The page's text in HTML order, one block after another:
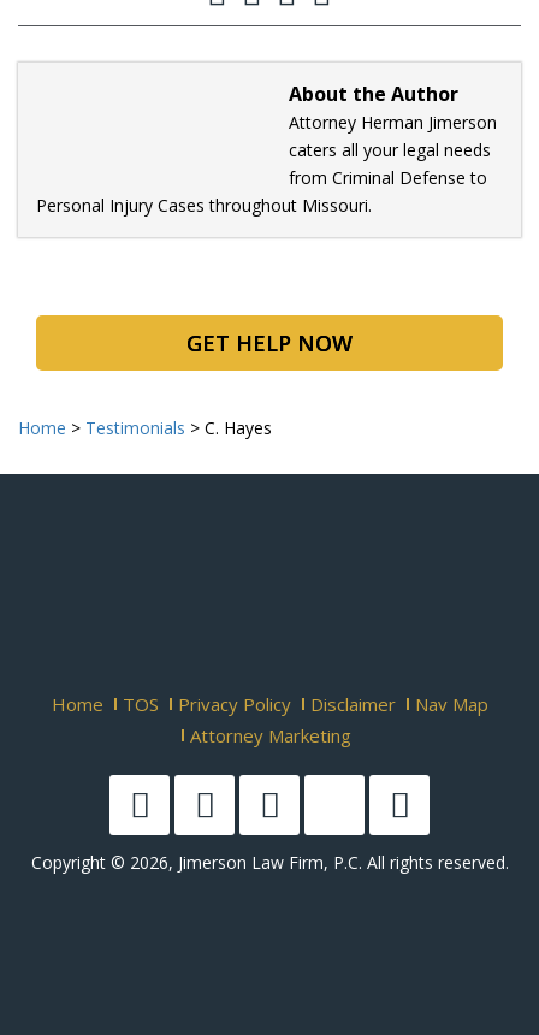
About the Author
Attorney Herman Jimerson
caters all your legal needs
from Criminal Defense to
Personal Injury Cases throughout Missouri.
GET HELP NOW
Home > Testimonials > C. Hayes
Home TOS Privacy Policy Disclaimer
Nav Map
Attorney Marketing
Copyright © 2026, Jimerson Law Firm, P.C. All rights reserved.